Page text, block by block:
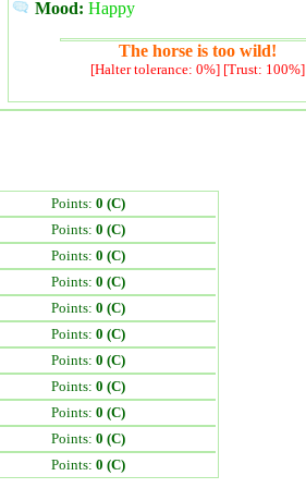
Mood: Happy
The horse is too wild!
[Halter tolerance: 0%] [Trust: 100%]
Points: 0 (C)
Points: 0 (C)
Points: 0 (C)
Points: 0 (C)
Points: 0 (C)
Points: 0 (C)
Points: 0 (C)
Points: 0 (C)
Points: 0 (C)
Points: 0 (C)
Points: 0 (C)